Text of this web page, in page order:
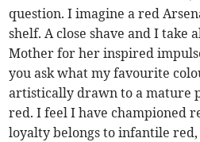
question. I imagine a red
shelf. A close shave and I take
Mother for her inspired
you ask what my favourite
artistically drawn to a mature
red. I feel I have championed
loyalty belongs to infantile red,